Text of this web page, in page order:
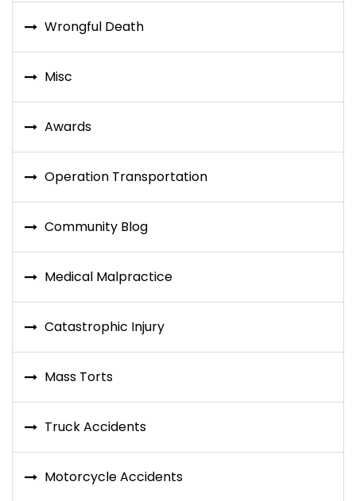
Wrongful Death
Misc
Awards
Operation Transportation
Community Blog
Medical Malpractice
Catastrophic Injury
Mass Torts
Truck Accidents
Motorcycle Accidents